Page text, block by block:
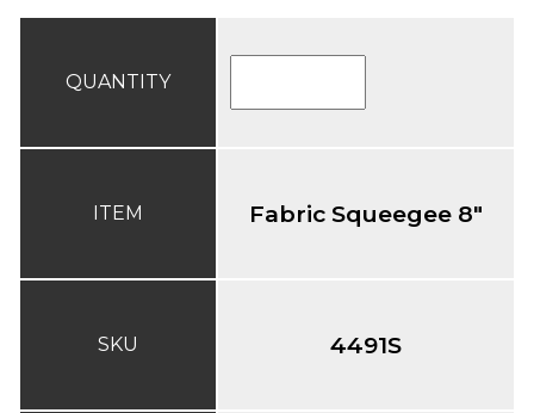
QUANTITY
ITEM
SKU
Fabric Squeegee 8"
4491S